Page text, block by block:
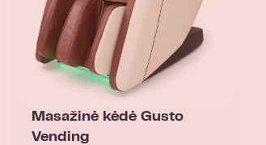
Masažinė kėdė Gusto
Vending